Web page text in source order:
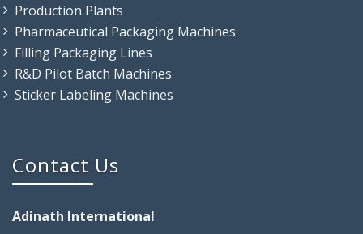
Production Plants
Pharmaceutical Packaging Machines
Filling Packaging Lines
R&D Pilot Batch Machines
Sticker Labeling Machines
Contact Us
Adinath International